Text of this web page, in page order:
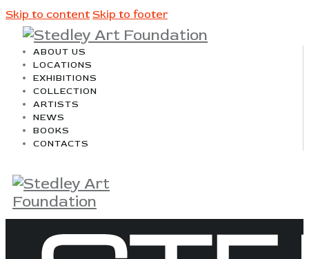
Skip to content Skip to footer
ABOUT US
LOCATIONS
EXHIBITIONS
COLLECTION
ARTISTS
NEWS
BOOKS
CONTACTS